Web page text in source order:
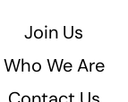
Join Us
Who We Are